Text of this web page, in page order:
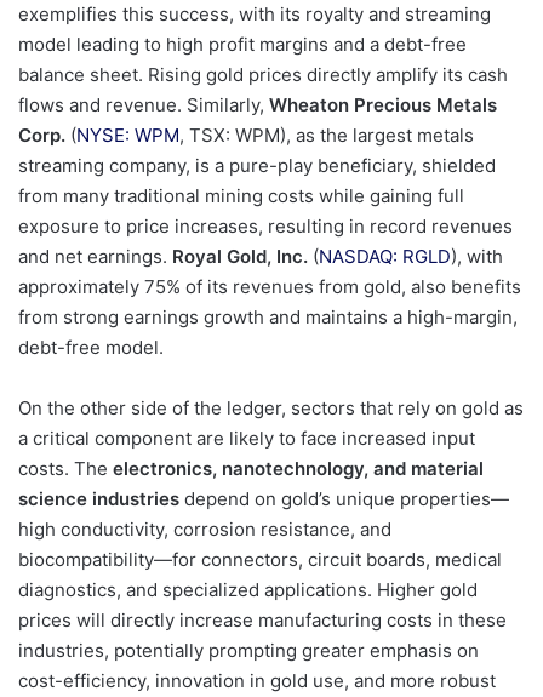
exemplifies this success, with its royalty and streaming
model leading to high profit margins and a debt-free
balance sheet. Rising gold prices directly amplify its cash
flows and revenue. Similarly, Wheaton Precious Metals
Corp. (NYSE: WPM, TSX: WPM), as the largest metals
streaming company, is a pure-play beneficiary, shielded
from many traditional mining costs while gaining full
exposure to price increases, resulting in record revenues
and net earnings. Royal Gold, Inc. (NASDAQ: RGLD), with
approximately 75% of its revenues from gold, also benefits
from strong earnings growth and maintains a high-margin,
debt-free model.
On the other side of the ledger, sectors that rely on gold as
a critical component are likely to face increased input
costs. The electronics, nanotechnology, and material
science industries depend on gold’s unique properties—
high conductivity, corrosion resistance, and
biocompatibility—for connectors, circuit boards, medical
diagnostics, and specialized applications. Higher gold
prices will directly increase manufacturing costs in these
industries, potentially prompting greater emphasis on
cost-efficiency, innovation in gold use, and more robust